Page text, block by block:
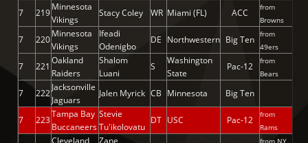
7 219
Minnesota
Vikings
Stacy Coley WR Miami (FL) ACC
from
Browns
7 220
Minnesota
Vikings
Ifeadi
Odenigbo
DE Northwestern Big Ten from
49ers
7 221
Oakland
Raiders
Shalom
Luani
S
Washington
State
Pac-12
from
Bears
7 222
Jacksonville
Jaguars
Jalen Myrick CB Minnesota Big Ten
7 223
Tampa Bay
Buccaneers
Stevie
Tu'ikolovatu
DT USC Pac-12
from
Rams
Cleveland
Zane
from NY